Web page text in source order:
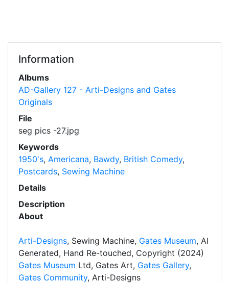
Information
Albums
AD-Gallery 127 - Arti-Designs and Gates
Originals
File
seg pics -27.jpg
Keywords
1950's, Americana, Bawdy, British Comedy,
Postcards, Sewing Machine
Details
Description
About
Arti-Designs, Sewing Machine, Gates Museum, AI
Generated, Hand Re-touched, Copyright (2024)
Gates Museum Ltd, Gates Art, Gates Gallery,
Gates Community, Arti-Designs